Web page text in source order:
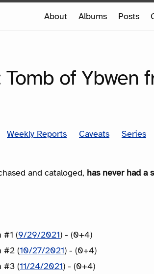
About Albums Posts
of Ybwen
Weekly Reports Caveats
Series
and cataloged, has never had a
#1 (9/29/2021) - (0+4)
#2 (10/27/2021) - (0+4)
#3 (11/24/2021) - (0+4)